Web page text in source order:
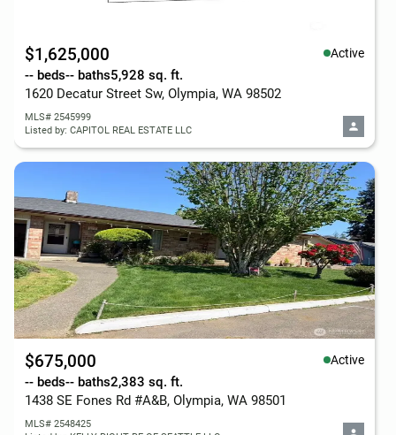
$1,625,000 Active
-- beds-- baths5,928 sq. ft.
1620 Decatur Street Sw, Olympia, WA 98502
MLS# 2545999
Listed by: CAPITOL REAL ESTATE LLC
$675,000 Active
-- beds-- baths2,383 sq. ft.
1438 SE Fones Rd #A&B, Olympia, WA 98501
MLS# 2548425